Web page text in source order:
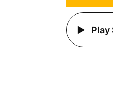
Play